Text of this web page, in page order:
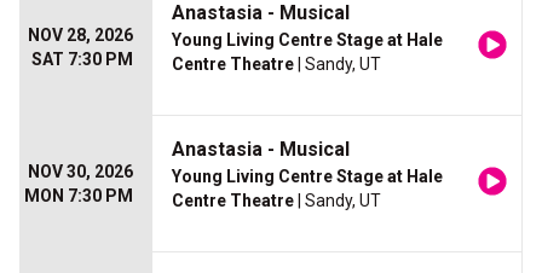
NOV 28, 2026
SAT 7:30 PM
Anastasia - Musical
Young Living Centre Stage at Hale
Centre Theatre | Sandy, UT
NOV 30, 2026
MON 7:30 PM
Anastasia - Musical
Young Living Centre Stage at Hale
Centre Theatre | Sandy, UT